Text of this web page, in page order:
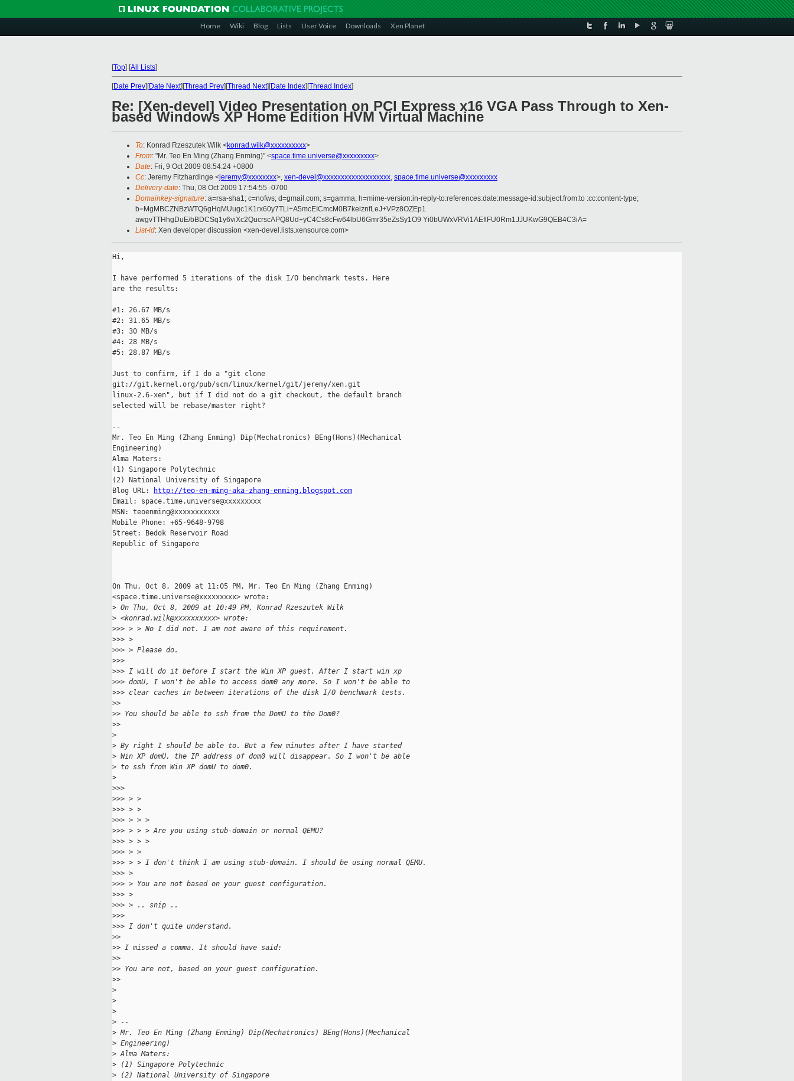
Home Wiki Blog Lists User Voice Downloads Xen Planet
[Top] [All Lists]
[Date Prev][Date Next][Thread Prev][Thread Next][Date Index][Thread Index]
Re: [Xen-devel] Video Presentation on PCI Express x16 VGA Pass Through to Xen-
based Windows XP Home Edition HVM Virtual Machine
To: Konrad Rzeszutek Wilk <konrad.wilk@xxxxxxxxxx>
From: "Mr. Teo En Ming (Zhang Enming)" <space.time.universe@xxxxxxxxx>
Date: Fri, 9 Oct 2009 08:54:24 +0800
Cc: Jeremy Fitzhardinge <jeremy@xxxxxxxx>, xen-devel@xxxxxxxxxxxxxxxxxxx, space.time.universe@xxxxxxxxx
Delivery-date: Thu, 08 Oct 2009 17:54:55 -0700
Domainkey-signature: a=rsa-sha1; c=nofws; d=gmail.com; s=gamma; h=mime-version:in-reply-to:references:date:message-id:subject:from:to :cc:content-type;
b=MgMBCZNBzWTQ6gHqMUugc1K1rx60y7TLi+A5mcEICmcM0B7keiznfLeJ+VPz8OZEp1
awgvTTHhgDuE/bBDCSq1y6viXc2QucrscAPQ8Ud+yC4Cs8cFw64lbU6Gmr35eZsSy1O9 Yi0bUWxVRVi1AEflFU0Rm1JJUKwG9QEB4C3iA=
List-id: Xen developer discussion <xen-devel.lists.xensource.com>
Hi,
I have performed 5 iterations of the disk I/O benchmark tests. Here
are the results:
#1: 26.67 MB/s
#2: 31.65 MB/s
#3: 30 MB/s
#4: 28 MB/s
#5: 28.87 MB/s
Just to confirm, if I do a "git clone
git://git.kernel.org/pub/scm/linux/kernel/git/jeremy/xen.git
linux-2.6-xen", but if I did not do a git checkout, the default branch
selected will be rebase/master right?
--
Mr. Teo En Ming (Zhang Enming) Dip(Mechatronics) BEng(Hons)(Mechanical
Engineering)
Alma Maters:
(1) Singapore Polytechnic
(2) National University of Singapore
Blog URL:
http://teo-en-ming-aka-zhang-enming.blogspot.com
Email: space.time.universe@xxxxxxxxx
MSN: teoenming@xxxxxxxxxxx
Mobile Phone: +65-9648-9798
Street: Bedok Reservoir Road
Republic of Singapore
On Thu, Oct 8, 2009 at 11:05 PM, Mr. Teo En Ming (Zhang Enming)
<space.time.universe@xxxxxxxxx> wrote:
> On Thu, Oct 8, 2009 at 10:49 PM, Konrad Rzeszutek Wilk
> <konrad.wilk@xxxxxxxxxx> wrote:
>>> > > No I did not. I am not aware of this requirement.
>>> >
>>> > Please do.
>>>
>>> I will do it before I start the Win XP guest. After I start win xp
>>> domU, I won't be able to access dom0 any more. So I won't be able to
>>> clear caches in between iterations of the disk I/O benchmark tests.
>>
>> You should be able to ssh from the DomU to the Dom0?
>>
>
> By right I should be able to. But a few minutes after I have started
> Win XP domU, the IP address of dom0 will disappear. So I won't be able
> to ssh from Win XP domU to dom0.
>
>>>
>>> > >
>>> > >
>>> > > >
>>> > > > Are you using stub-domain or normal QEMU?
>>> > > >
>>> > >
>>> > > I don't think I am using stub-domain. I should be using normal QEMU.
>>> >
>>> > You are not based on your guest configuration.
>>> >
>>> > .. snip ..
>>>
>>> I don't quite understand.
>>
>> I missed a comma. It should have said:
>>
>> You are not, based on your guest configuration.
>>
>
>
>
> --
> Mr. Teo En Ming (Zhang Enming) Dip(Mechatronics) BEng(Hons)(Mechanical
> Engineering)
> Alma Maters:
> (1) Singapore Polytechnic
> (2) National University of Singapore